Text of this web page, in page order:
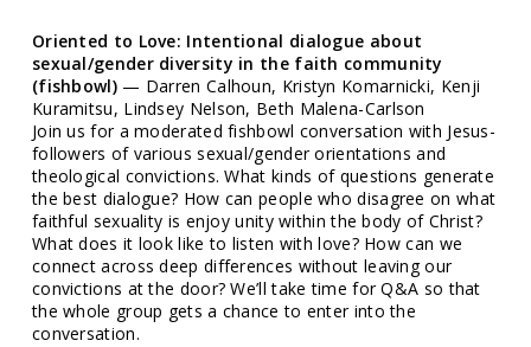
Oriented to Love: Intentional dialogue about
sexual/gender diversity in the faith community
(fishbowl)— Darren Calhoun, Kristyn Komarnicki, Kenji
Kuramitsu, Lindsey Nelson, Beth Malena-Carlson
Join us for a moderated fishbowl conversation with Jesus-
followers of various sexual/gender orientations and
theological convictions. What kinds of questions generate
the best dialogue? How can people who disagree on what
faithful sexuality is enjoy unity within the body of Christ?
What does it look like to listen with love? How can we
connect across deep differences without leaving our
convictions at the door? We’ll take time for Q&A so that
the whole group gets a chance to enter into the
conversation.